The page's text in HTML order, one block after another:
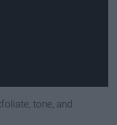
tone, and